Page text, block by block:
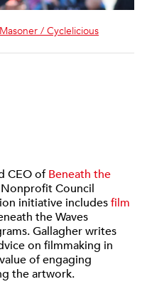
/ Cyclelicious
CEO ofBeneath the
Council
initiative includesfilm
the Waves
Gallagher writes
on filmmaking in
of engaging
the artwork.